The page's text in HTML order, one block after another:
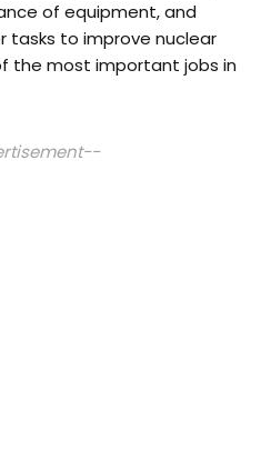
of equipment, and
tasks to improve nuclear
the most important jobs in